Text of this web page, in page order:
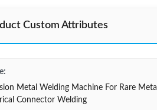
Custom Attributes
Metal Welding Machine For Rare Metal
Connector Welding